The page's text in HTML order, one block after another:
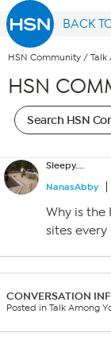
BACK
HSN Community / Talk
HSN
Sleepy….
NanasAbby
Why is the
sites
CONVERSATION
Posted in Talk Among